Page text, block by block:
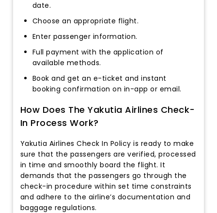
date.
Choose an appropriate flight.
Enter passenger information.
Full payment with the application of
available methods.
Book and get an e-ticket and instant
booking confirmation on in-app or email.
How Does The Yakutia Airlines Check-
In Process Work?
Yakutia Airlines Check In Policy is ready to make
sure that the passengers are verified, processed
in time and smoothly board the flight. It
demands that the passengers go through the
check-in procedure within set time constraints
and adhere to the airline’s documentation and
baggage regulations.